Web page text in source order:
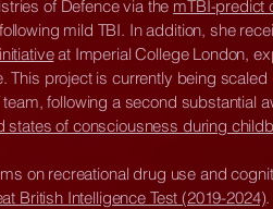
of Defence via the mTBI-predict
mild TBI. In addition, she
at Imperial College London,
project is currently being scaled
following a second substantial
states of consciousness during
on recreational drug use and
British Intelligence Test (2019-2024)